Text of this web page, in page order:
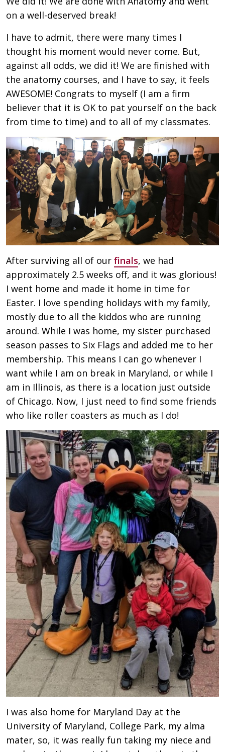
on a well-deserved break!
I have to admit, there were many times I
thought his moment would never come. But,
against all odds, we did it! We are finished with
the anatomy courses, and I have to say, it feels
AWESOME! Congrats to myself (I am a firm
believer that it is OK to pat yourself on the back
from time to time) and to all of my classmates.
After surviving all of our finals, we had
approximately 2.5 weeks off, and it was glorious!
I went home and made it home in time for
Easter. I love spending holidays with my family,
mostly due to all the kiddos who are running
around. While I was home, my sister purchased
season passes to Six Flags and added me to her
membership. This means I can go whenever I
want while I am on break in Maryland, or while I
am in Illinois, as there is a location just outside
of Chicago. Now, I just need to find some friends
who like roller coasters as much as I do!
I was also home for Maryland Day at the
University of Maryland, College Park, my alma
mater, so, it was really fun taking my niece and